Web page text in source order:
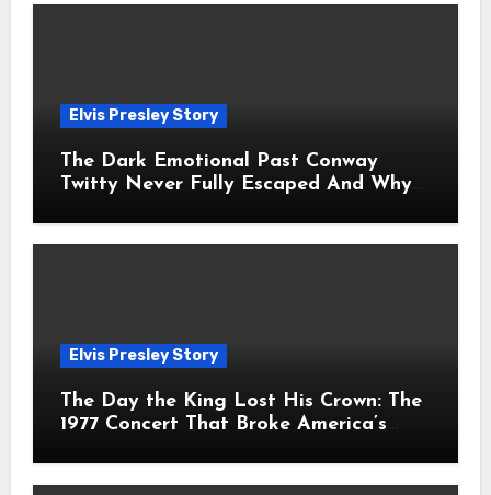
Elvis Presley Story
The Dark Emotional Past Conway
Twitty Never Fully Escaped And Why
Elvis Presley Story
The Day the King Lost His Crown: The
1977 Concert That Broke America’s